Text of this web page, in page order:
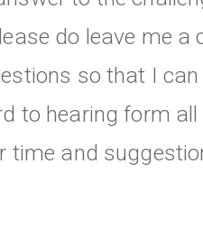
do leave me a
so that I
to hearing form
time and